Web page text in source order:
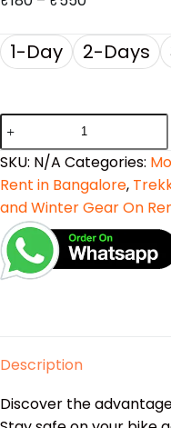
1-Day 2-Days
SKU: N/A Categories:
Rent in Bangalore,
and Winter Gear On
Description
Discover the